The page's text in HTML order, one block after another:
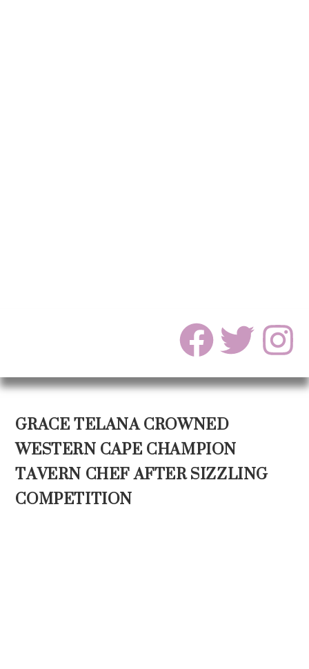
GRACE TELANA CROWNED
WESTERN CAPE CHAMPION
TAVERN CHEF AFTER SIZZLING
COMPETITION